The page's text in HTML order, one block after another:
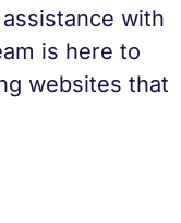
with
is here to
websites that